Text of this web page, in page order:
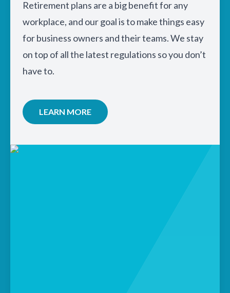
Retirement plans are a big benefit for any
workplace, and our goal is to make things easy
for business owners and their teams. We stay
on top of all the latest regulations so you don’t
have to.
LEARN MORE